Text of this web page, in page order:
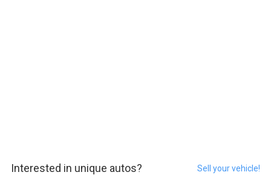
Interested in unique autos? Sell your vehicle!